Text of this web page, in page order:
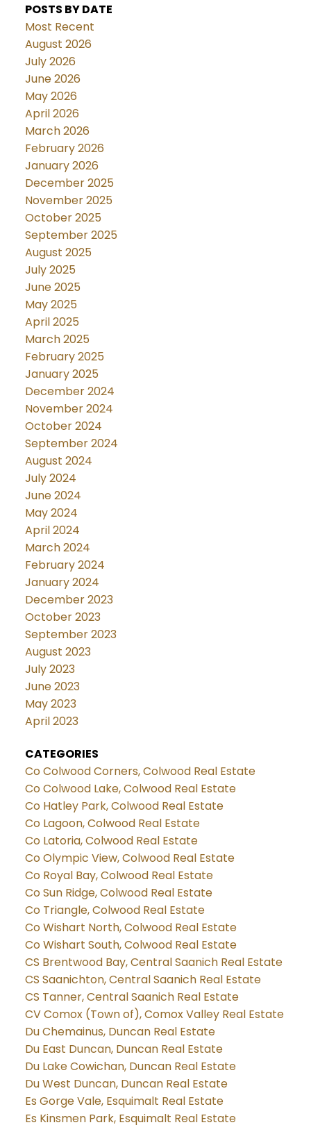
POSTS BY DATE
Most Recent
August 2026
July 2026
June 2026
May 2026
April 2026
March 2026
February 2026
January 2026
December 2025
November 2025
October 2025
September 2025
August 2025
July 2025
June 2025
May 2025
April 2025
March 2025
February 2025
January 2025
December 2024
November 2024
October 2024
September 2024
August 2024
July 2024
June 2024
May 2024
April 2024
March 2024
February 2024
January 2024
December 2023
October 2023
September 2023
August 2023
July 2023
June 2023
May 2023
April 2023
CATEGORIES
Co Colwood Corners, Colwood Real Estate
Co Colwood Lake, Colwood Real Estate
Co Hatley Park, Colwood Real Estate
Co Lagoon, Colwood Real Estate
Co Latoria, Colwood Real Estate
Co Olympic View, Colwood Real Estate
Co Royal Bay, Colwood Real Estate
Co Sun Ridge, Colwood Real Estate
Co Triangle, Colwood Real Estate
Co Wishart North, Colwood Real Estate
Co Wishart South, Colwood Real Estate
CS Brentwood Bay, Central Saanich Real Estate
CS Saanichton, Central Saanich Real Estate
CS Tanner, Central Saanich Real Estate
CV Comox (Town of), Comox Valley Real Estate
Du Chemainus, Duncan Real Estate
Du East Duncan, Duncan Real Estate
Du Lake Cowichan, Duncan Real Estate
Du West Duncan, Duncan Real Estate
Es Gorge Vale, Esquimalt Real Estate
Es Kinsmen Park, Esquimalt Real Estate